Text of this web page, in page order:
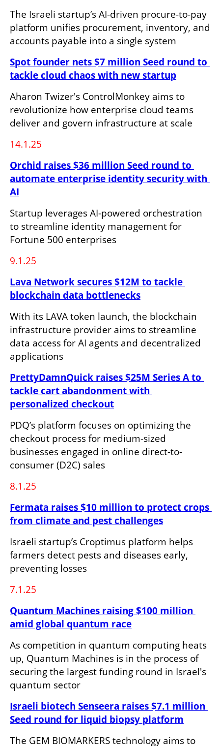
The Israeli startup’s AI-driven procure-to-pay
platform unifies procurement, inventory, and
accounts payable into a single system
Spot founder nets $7 million Seed round to
tackle cloud chaos with new startup
Aharon Twizer's ControlMonkey aims to
revolutionize how enterprise cloud teams
deliver and govern infrastructure at scale
14.1.25
Orchid raises $36 million Seed round to
automate enterprise identity security with
AI
Startup leverages AI-powered orchestration
to streamline identity management for
Fortune 500 enterprises
9.1.25
Lava Network secures $12M to tackle
blockchain data bottlenecks
With its LAVA token launch, the blockchain
infrastructure provider aims to streamline
data access for AI agents and decentralized
applications
PrettyDamnQuick raises $25M Series A to
tackle cart abandonment with
personalized checkout
PDQ’s platform focuses on optimizing the
checkout process for medium-sized
businesses engaged in online direct-to-
consumer (D2C) sales
8.1.25
Fermata raises $10 million to protect crops
from climate and pest challenges
Israeli startup’s Croptimus platform helps
farmers detect pests and diseases early,
preventing losses
7.1.25
Quantum Machines raising $100 million
amid global quantum race
As competition in quantum computing heats
up, Quantum Machines is in the process of
securing the largest funding round in Israel's
quantum sector
Israeli biotech Senseera raises $7.1 million
Seed round for liquid biopsy platform
The GEM BIOMARKERS technology aims to